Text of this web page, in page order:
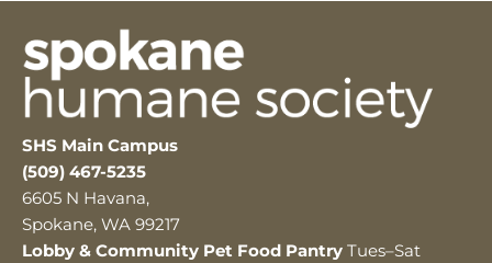
SHS Main Campus
(509) 467-5235
6605 N Havana,
Spokane, WA 99217
Lobby & Community Pet Food Pantry Tues–Sat